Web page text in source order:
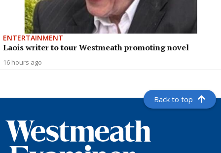
ENTERTAINMENT
Laois writer to tour Westmeath promoting novel
16 hours ago
Back to top